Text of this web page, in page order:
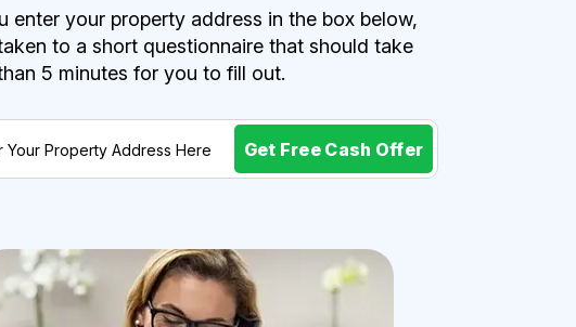
enter your property address in the box below,
to a short questionnaire that should take
5 minutes for you to fill out.
Get Free Cash Offer